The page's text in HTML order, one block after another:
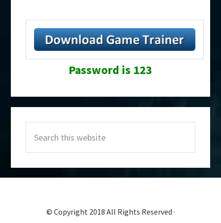
Password is 123
Sidebar
this
website
© Copyright 2018 All Rights Reserved ·